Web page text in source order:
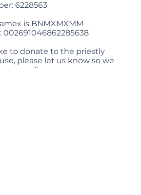
6228563
is BNMXMXMM
to donate to the priestly
please let us know so we